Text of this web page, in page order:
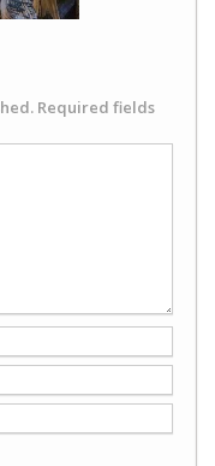
Required fields